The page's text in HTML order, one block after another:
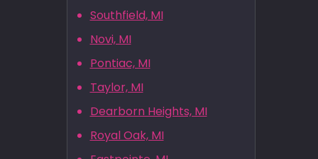
Southfield, MI
Novi, MI
Pontiac, MI
Taylor, MI
Dearborn Heights, MI
Royal Oak, MI